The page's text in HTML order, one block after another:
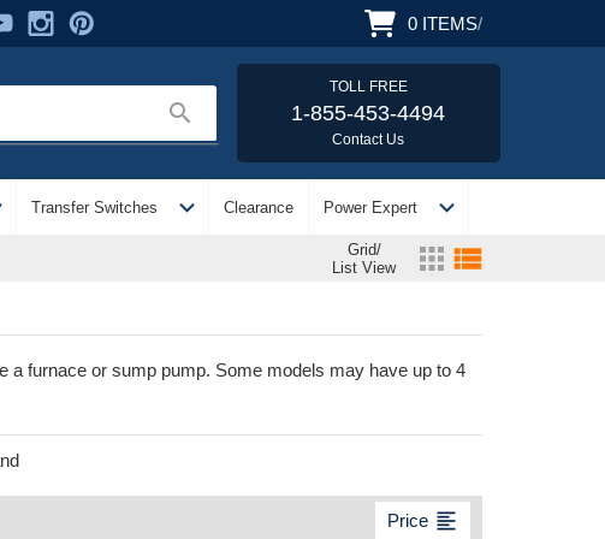
0 ITEMS/
search
TOLL FREE
1-855-453-4494
Contact Us
Transfer Switches expand_more Clearance Power Expert expand_more
Grid/
List View
apps view_list
furnace or sump pump. Some models may have up to 4
Price format_align_left